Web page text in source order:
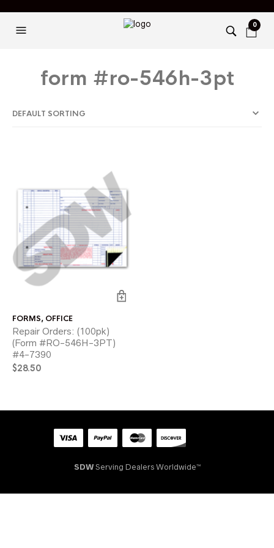
0
form #ro-546h-3pt
FORMS, OFFICE
Repair Orders: (100pk)
(Form #RO-546H-3PT)
#4-7390
$28.50
SDWServing Dealers Worldwide™